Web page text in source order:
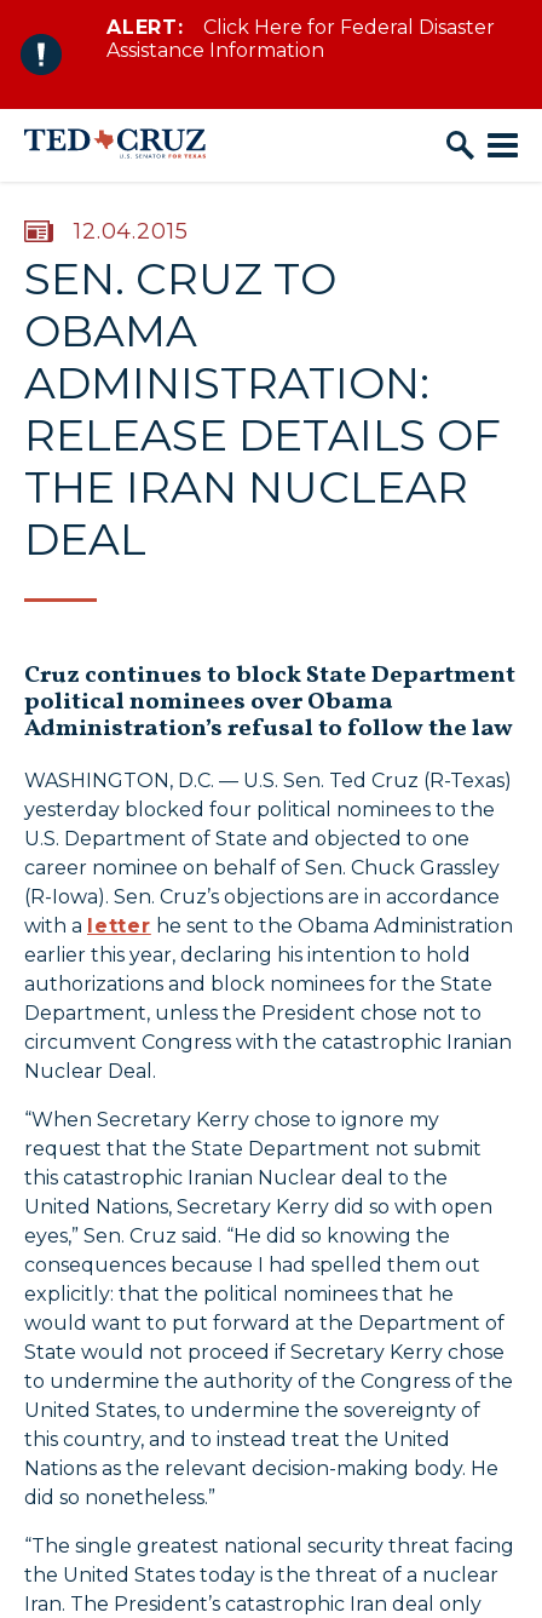
Skip to content
ALERT:
Click Here for Federal Disaster
Assistance Information
PUBLISHED:
12.04.2015
SEN. CRUZ TO
OBAMA
ADMINISTRATION:
RELEASE DETAILS OF
THE IRAN NUCLEAR
DEAL
Cruz continues to block State Department
political nominees over Obama
Administration’s refusal to follow the law
WASHINGTON, D.C. — U.S. Sen. Ted Cruz (R-Texas)
yesterday blocked four political nominees to the
U.S. Department of State and objected to one
career nominee on behalf of Sen. Chuck Grassley
(R-Iowa). Sen. Cruz’s objections are in accordance
with a
letter he sent to the Obama Administration
earlier this year, declaring his intention to hold
authorizations and block nominees for the State
Department, unless the President chose not to
circumvent Congress with the catastrophic Iranian
Nuclear Deal.
“When Secretary Kerry chose to ignore my
request that the State Department not submit
this catastrophic Iranian Nuclear deal to the
United Nations, Secretary Kerry did so with open
eyes,” Sen. Cruz said. “He did so knowing the
consequences because I had spelled them out
explicitly: that the political nominees that he
would want to put forward at the Department of
State would not proceed if Secretary Kerry chose
to undermine the authority of the Congress of the
United States, to undermine the sovereignty of
this country, and to instead treat the United
Nations as the relevant decision-making body. He
did so nonetheless.”
“The single greatest national security threat facing
the United States today is the threat of a nuclear
Iran. The President’s catastrophic Iran deal only